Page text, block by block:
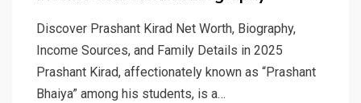
Discover Prashant Kirad Net Worth, Biography,
Income Sources, and Family Details in 2025
Prashant Kirad, affectionately known as “Prashant
Bhaiya” among his students, is a…